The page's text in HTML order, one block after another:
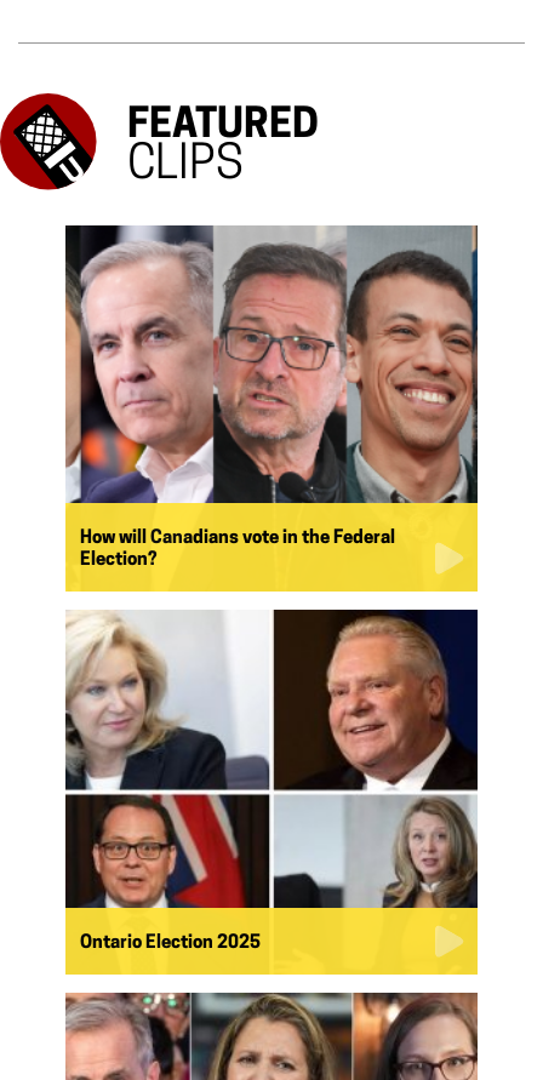
FEATURED
CLIPS
How will Canadians vote in the Federal
Election?
Ontario Election 2025